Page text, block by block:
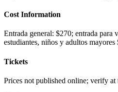
Cost Information
Entrada general: $270; entrada para
estudiantes, niños y adultos mayores
Tickets
Prices not published online; verify at